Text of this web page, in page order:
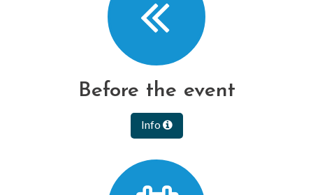
Before the event
Info